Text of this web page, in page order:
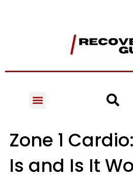
Zone 1
Is and Is It